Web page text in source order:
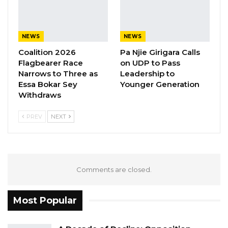
Accept It as a Duty,”…
Aug 8, 2026
NEWS
Coalition 2026
Flagbearer Race
Narrows to Three as
Essa Bokar Sey
Withdraws
NEWS
Pa Njie Girigara Calls
on UDP to Pass
Leadership to
Younger Generation
PREV NEXT
Comments are closed.
Most Popular